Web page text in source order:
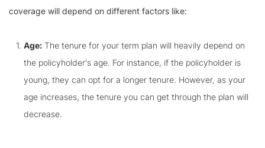
coverage will depend on different factors like:
Age: The tenure for your term plan will heavily depend on
the policyholder's age. For instance, if the policyholder is
young, they can opt for a longer tenure. However, as your
age increases, the tenure you can get through the plan will
decrease.